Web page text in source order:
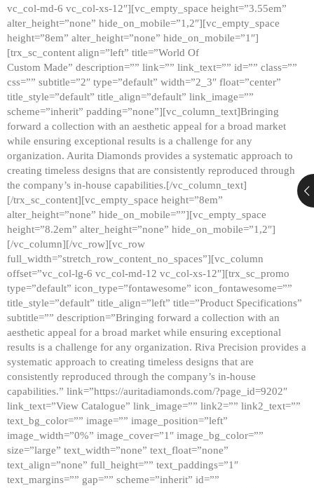
vc_col-md-6 vc_col-xs-12″][vc_empty_space height=”3.55em”
alter_height=”none” hide_on_mobile=”1,2″][vc_empty_space
height=”8em” alter_height=”none” hide_on_mobile=”1″]
[trx_sc_content align=”left” title=”World Of
Custom Made” description=”” link=”” link_text=”” id=”” class=””
css=”” subtitle=”2″ type=”default” width=”2_3″ float=”center”
title_style=”default” title_align=”default” link_image=””
scheme=”inherit” padding=”none”][vc_column_text]Bringing
forward a collection with an aesthetic appeal for a broad market
while ensuring exceptional results is a challenge for any
organization. Aurita Diamonds provides a systematic approach to
creating timeless designs that are consistently reproduced through
the company’s in-house capabilities.[/vc_column_text]
[/trx_sc_content][vc_empty_space height=”8em”
alter_height=”none” hide_on_mobile=””][vc_empty_space
height=”8.2em” alter_height=”none” hide_on_mobile=”1,2″]
[/vc_column][/vc_row][vc_row
full_width=”stretch_row_content_no_spaces”][vc_column
offset=”vc_col-lg-6 vc_col-md-12 vc_col-xs-12″][trx_sc_promo
type=”default” icon_type=”fontawesome” icon_fontawesome=””
title_style=”default” title_align=”left” title=”Product Specifications”
subtitle=”” description=”Bringing forward a collection with an
aesthetic appeal for a broad market while ensuring exceptional
results is a challenge for any organization. Riva Precision provides a
systematic approach to creating timeless designs that are
consistently reproduced through the company’s in-house
capabilities.” link=”https://auritadiamonds.com/?page_id=9202″
link_text=”View Catalogue” link_image=”” link2=”” link2_text=””
text_bg_color=”” image=”” image_position=”left”
image_width=”0%” image_cover=”1″ image_bg_color=””
size=”large” text_width=”none” text_float=”none”
text_align=”none” full_height=”” text_paddings=”1″
text_margins=”” gap=”” scheme=”inherit” id=””